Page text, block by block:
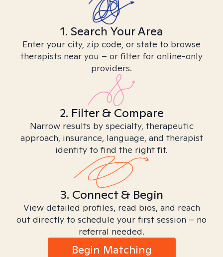
1. Search Your Area
Enter your city, zip code, or state to browse
therapists near you – or filter for online-only
providers.
2. Filter & Compare
Narrow results by specialty, therapeutic
approach, insurance, language, and therapist
identity to find the right fit.
3. Connect & Begin
View detailed profiles, read bios, and reach
out directly to schedule your first session – no
referral needed.
Begin Matching